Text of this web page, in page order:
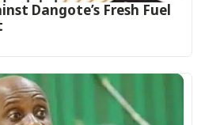
Dangote’s Fresh Fuel